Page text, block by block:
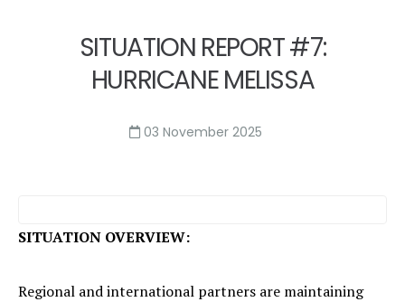
SITUATION REPORT #7:
HURRICANE MELISSA
03 November 2025
SITUATION OVERVIEW:
Regional and international partners are maintaining